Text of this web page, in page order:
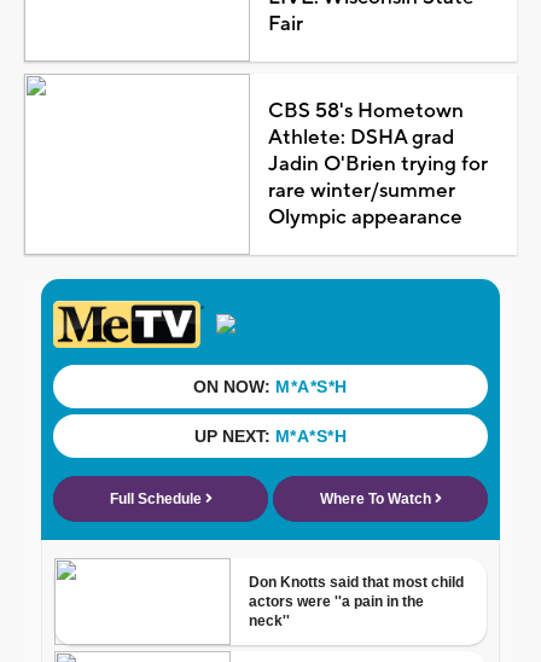
Fair
CBS 58's Hometown
Athlete: DSHA grad
Jadin O'Brien trying for
rare winter/summer
Olympic appearance